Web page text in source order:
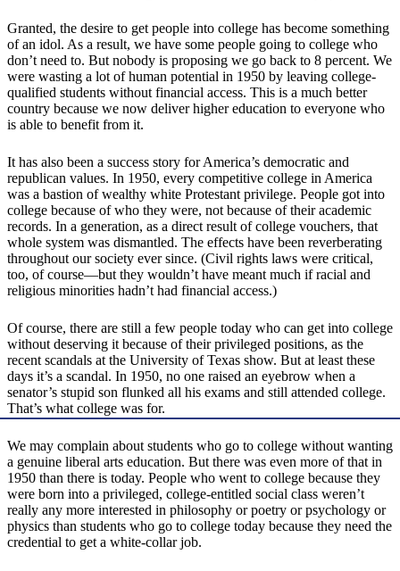
Granted, the desire to get people into college has become something
of an idol. As a result, we have some people going to college who
don’t need to. But nobody is proposing we go back to 8 percent. We
were wasting a lot of human potential in 1950 by leaving college-
qualified students without financial access. This is a much better
country because we now deliver higher education to everyone who
is able to benefit from it.
It has also been a success story for America’s democratic and
republican values. In 1950, every competitive college in America
was a bastion of wealthy white Protestant privilege. People got into
college because of who they were, not because of their academic
records. In a generation, as a direct result of college vouchers, that
whole system was dismantled. The effects have been reverberating
throughout our society ever since. (Civil rights laws were critical,
too, of course—but they wouldn’t have meant much if racial and
religious minorities hadn’t had financial access.)
Of course, there are still a few people today who can get into college
without deserving it because of their privileged positions, as the
recent scandals at the University of Texas show. But at least these
days it’s a scandal. In 1950, no one raised an eyebrow when a
senator’s stupid son flunked all his exams and still attended college.
That’s what college was for.
We may complain about students who go to college without wanting
a genuine liberal arts education. But there was even more of that in
1950 than there is today. People who went to college because they
were born into a privileged, college-entitled social class weren’t
really any more interested in philosophy or poetry or psychology or
physics than students who go to college today because they need the
credential to get a white-collar job.